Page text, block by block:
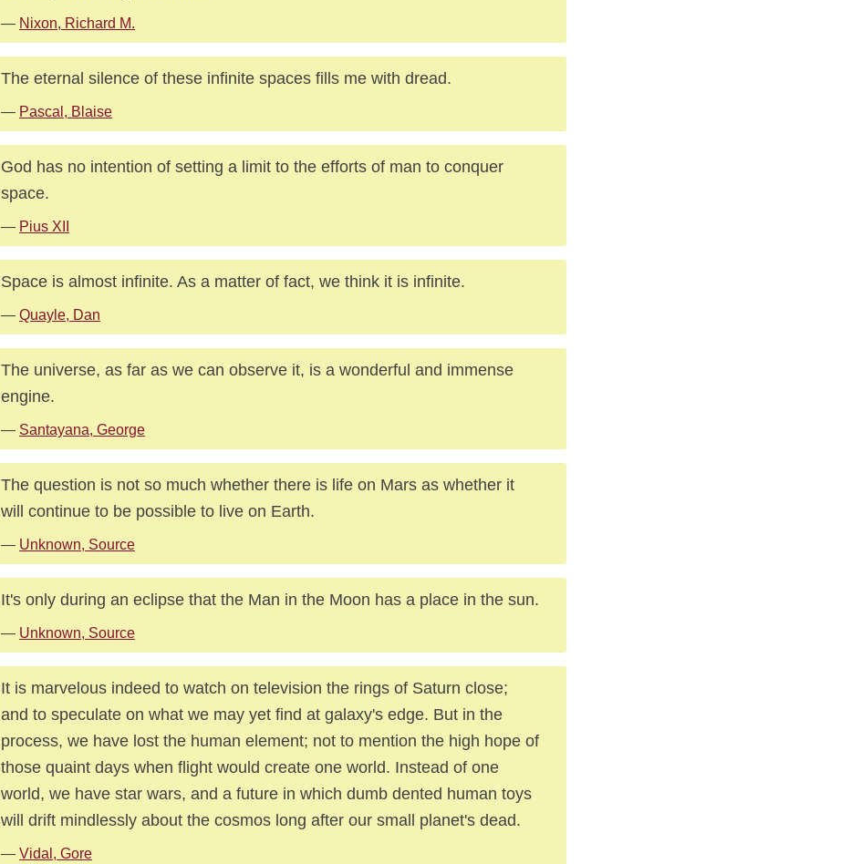
— Nixon, Richard M.
The eternal silence of these infinite spaces fills me with dread.
— Pascal, Blaise
God has no intention of setting a limit to the efforts of man to conquer
space.
— Pius XII
Space is almost infinite. As a matter of fact, we think it is infinite.
— Quayle, Dan
The universe, as far as we can observe it, is a wonderful and immense
engine.
— Santayana, George
The question is not so much whether there is life on Mars as whether it
will continue to be possible to live on Earth.
— Unknown, Source
It's only during an eclipse that the Man in the Moon has a place in the sun.
— Unknown, Source
It is marvelous indeed to watch on television the rings of Saturn close;
and to speculate on what we may yet find at galaxy's edge. But in the
process, we have lost the human element; not to mention the high hope of
those quaint days when flight would create one world. Instead of one
world, we have star wars, and a future in which dumb dented human toys
will drift mindlessly about the cosmos long after our small planet's dead.
— Vidal, Gore